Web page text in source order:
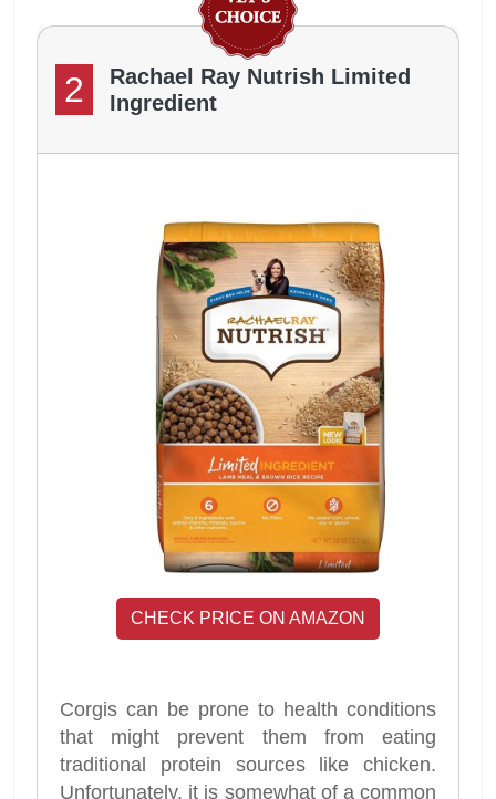
2
Rachael Ray Nutrish Limited
Ingredient
CHECK PRICE ON AMAZON
Corgis can be prone to health conditions
that might prevent them from eating
traditional protein sources like chicken.
Unfortunately, it is somewhat of a common